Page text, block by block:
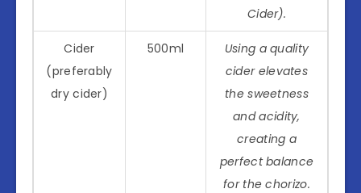
Cider).
Cider
(preferably
dry cider)
500ml
Using a quality
cider elevates
the sweetness
and acidity,
creating a
perfect balance
for the chorizo.